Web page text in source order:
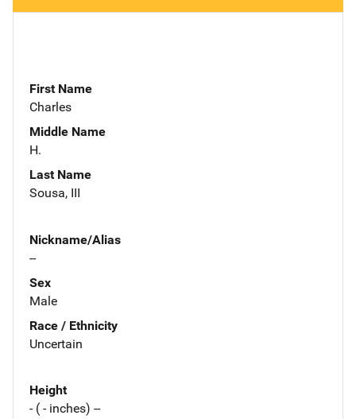
First Name
Charles
Middle Name
H.
Last Name
Sousa, III
Nickname/Alias
--
Sex
Male
Race / Ethnicity
Uncertain
Height
- ( - inches) --